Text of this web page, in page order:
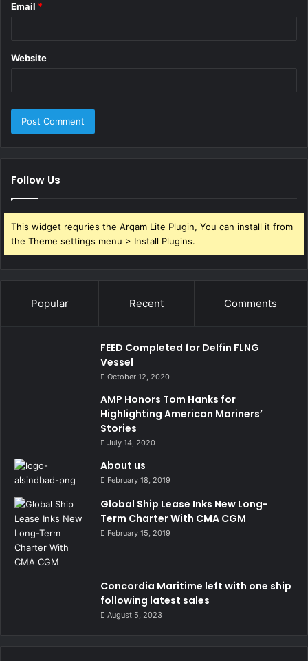
Email *
Website
Follow Us
This widget requries the Arqam Lite Plugin, You can install it from
the Theme settings menu > Install Plugins.
Popular Recent Comments
FEED Completed for Delfin FLNG
Vessel
October 12, 2020
AMP Honors Tom Hanks for
Highlighting American Mariners’
Stories
July 14, 2020
About us
February 18, 2019
Global Ship Lease Inks New Long-
Term Charter With CMA CGM
February 15, 2019
Concordia Maritime left with one ship
following latest sales
August 5, 2023